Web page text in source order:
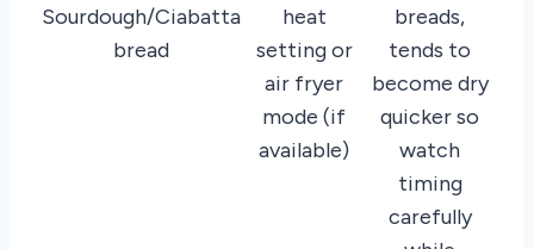
Sourdough/Ciabatta
bread
heat
setting or
air fryer
mode (if
available)
breads,
tends to
become dry
quicker so
watch
timing
carefully